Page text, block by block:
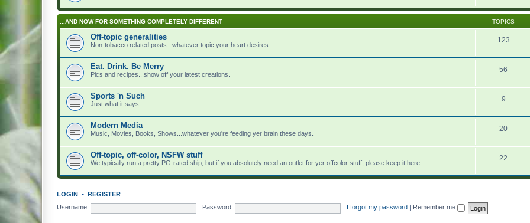
...AND NOW FOR SOMETHING COMPLETELY DIFFERENT TOPICS
Off-topic generalities
Non-tobacco related posts...whatever topic your heart desires.
123
Eat. Drink. Be Merry
Pics and recipes...show off your latest creations.
56
Sports 'n Such
Just what it says....
9
Modern Media
Music, Movies, Books, Shows...whatever you're feeding yer brain these days.
20
Off-topic, off-color, NSFW stuff
We typically run a pretty PG-rated ship, but if you absolutely need an outlet for yer offcolor stuff, please keep it here....
22
LOGIN • REGISTER
Username:
Password: I forgot my password Remember me